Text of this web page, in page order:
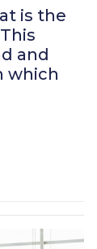
is the
and
which